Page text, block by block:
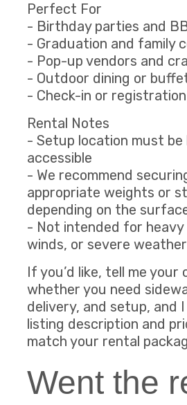
Perfect For
- Birthday parties and
- Graduation and family
- Pop-up vendors and
- Outdoor dining or
- Check-in or
Rental Notes
- Setup location must be
accessible
- We recommend
appropriate weights or
depending on the
- Not intended for heavy
winds, or severe weather
If you’d like, tell me your
whether you need
delivery, and setup, and
listing description and
match your rental
Went the